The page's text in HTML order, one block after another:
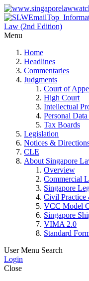
Menu
Home
Headlines
Commentaries
Judgments
Court of
High Court
Intellectual
Personal
Tax Boards
Legislation
Notices &
CLE
About Singapore
Overview
Commercial
Singapore
Civil Practice
VCC Model
Singapore
VIMA 2.0
Standard
User Menu Search
Login
Close